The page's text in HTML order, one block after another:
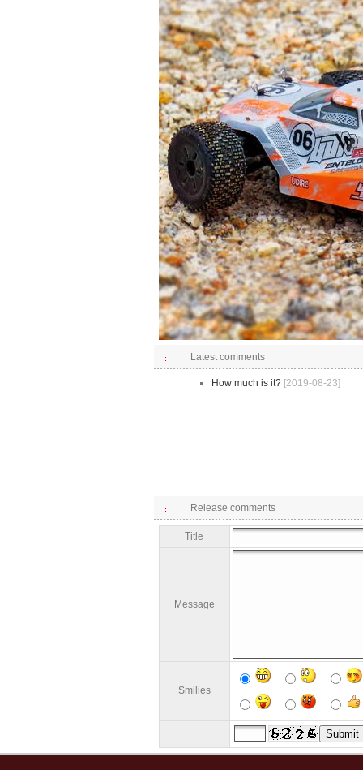
Latest comments
How much is it? [2019-08-23]
Release comments
Title
Message
Smilies